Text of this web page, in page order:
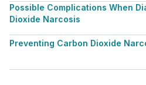
Possible Complications When
Dioxide Narcosis
Preventing Carbon Dioxide